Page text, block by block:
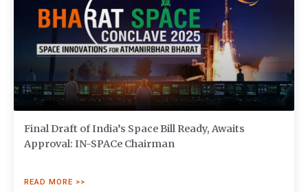
Final Draft of India’s Space Bill Ready, Awaits
Approval: IN-SPACe Chairman
READ MORE >>